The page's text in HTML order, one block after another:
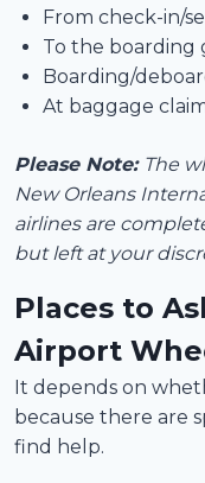
From check-in/
To the boarding
Boarding/
At baggage
Please Note: The
New Orleans
airlines are
but left at your
Places to
Airport
It depends on
because there are
find help.